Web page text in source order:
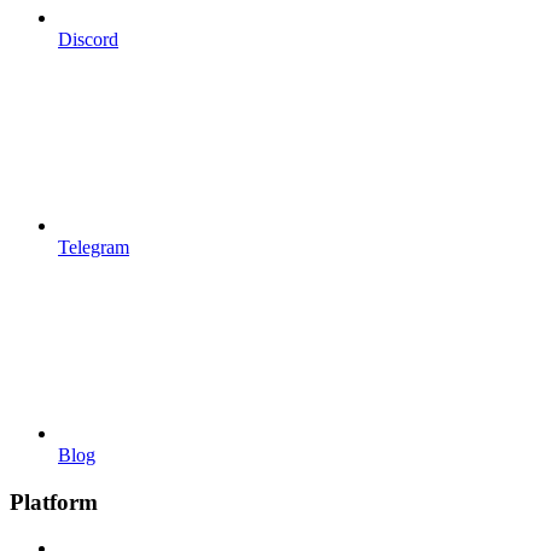
Discord
Telegram
Blog
Platform